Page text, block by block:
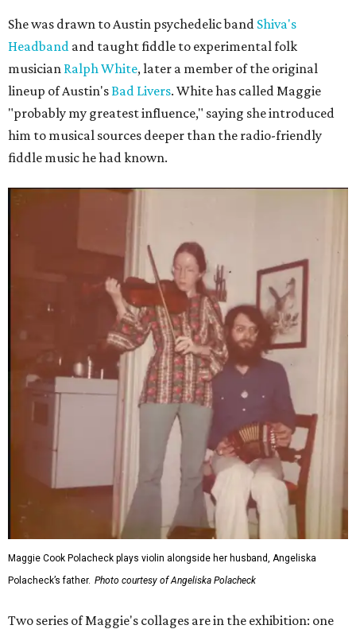
She was drawn to Austin psychedelic band Shiva's
Headband and taught fiddle to experimental folk
musician Ralph White, later a member of the original
lineup of Austin'sBad Livers. White has called Maggie
"probably my greatest influence," saying she introduced
him to musical sources deeper than the radio-friendly
fiddle music he had known.
Maggie Cook Polacheck plays violin alongside her husband, Angeliska
Polacheck’s father. Photo courtesy of Angeliska Polacheck
Two series of Maggie's collages are in the exhibition: one